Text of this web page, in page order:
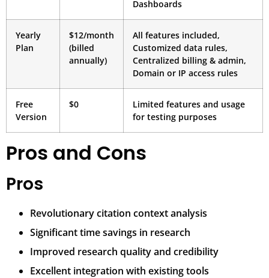
Dashboards
Yearly
Plan
$12/month
(billed
annually)
All features included,
Customized data rules,
Centralized billing & admin,
Domain or IP access rules
Free
Version
$0
Limited features and usage
for testing purposes
Pros and Cons
Pros
Revolutionary citation context analysis
Significant time savings in research
Improved research quality and credibility
Excellent integration with existing tools